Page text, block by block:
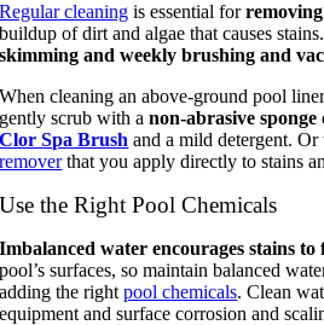
Regular cleaning is essential for
buildup of dirt and algae that causes
skimming and weekly brushing and
When cleaning an above-ground pool
gently scrub with anon-abrasive
Clor Spa Brush and a mild detergent.
removerthat you apply directly to stains
Use the Right Pool Chemicals
Imbalanced water encourages stains
pool’s surfaces, so maintain balanced
adding the rightpool chemicals. Clean
equipment and surface corrosion and